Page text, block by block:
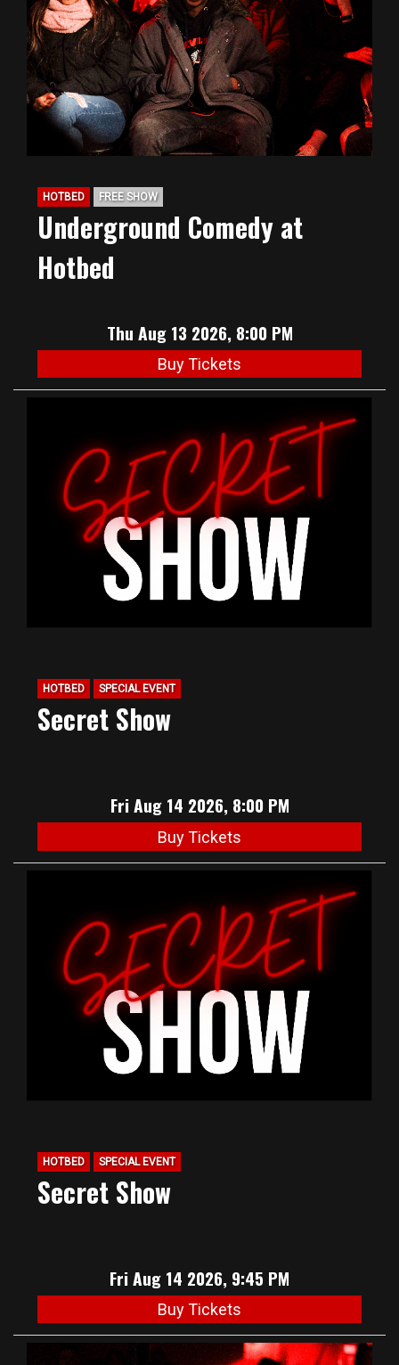
HOTBED FREE SHOW
Underground Comedy at
Hotbed
Thu Aug 13 2026, 8:00 PM
Buy Tickets
HOTBED SPECIAL EVENT
Secret Show
Fri Aug 14 2026, 8:00 PM
Buy Tickets
HOTBED SPECIAL EVENT
Secret Show
Fri Aug 14 2026, 9:45 PM
Buy Tickets